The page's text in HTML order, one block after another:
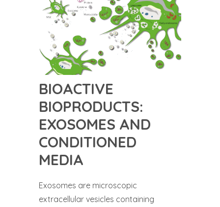
BIOACTIVE
BIOPRODUCTS:
EXOSOMES AND
CONDITIONED
MEDIA
Exosomes are microscopic
extracellular vesicles containing